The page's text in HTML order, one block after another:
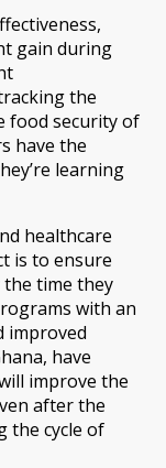
gain during
the
food security of
have the
learning
healthcare
is to ensure
time they
with an
improved
have
improve the
after the
the cycle of